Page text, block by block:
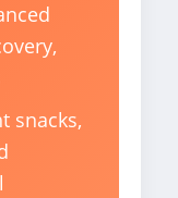
snacks,